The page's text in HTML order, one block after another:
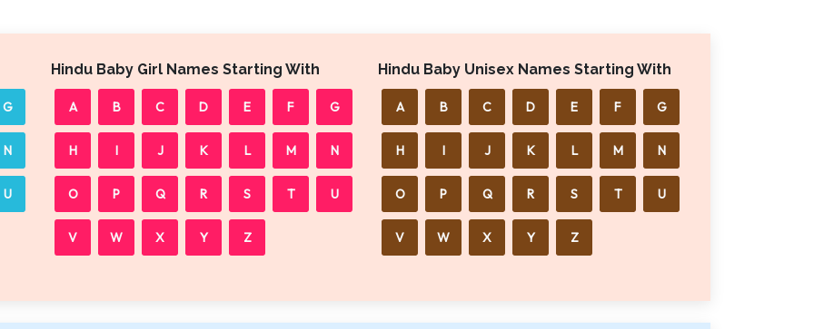
G
N
U
Hindu Baby Girl Names Starting With
A B C D E F G
H I J K L M N
O P Q R S T U
V W X Y Z
Hindu Baby Unisex Names Starting With
A B C D E F G
H I J K L M N
O P Q R S T U
V W X Y Z